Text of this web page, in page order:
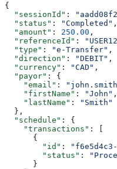
{
  "sessionId"
:
  "status"
: "Completed" ,
  "amount"
: 250.00 ,
  "referenceId"
:
  "type"
: "e-Transfer" ,
  "direction"
: "DEBIT" ,
  "currency"
: "CAD" ,
  "payor"
: {
    "email"
:
    "firstName"
: "John" ,
    "lastName"
:
"Smith"
  },
  "schedule"
: {
    "transactions"
: [
      {
        "id"
:
        "status"
:
      }